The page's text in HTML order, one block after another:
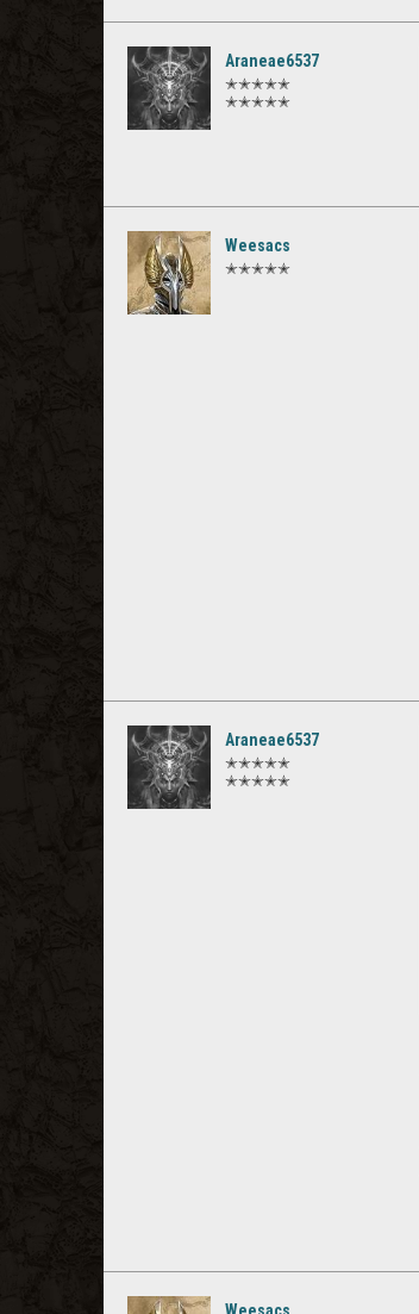
Araneae6537
✭✭✭✭✭
✭✭✭✭✭
Weesacs
✭✭✭✭✭
Araneae6537
✭✭✭✭✭
✭✭✭✭✭